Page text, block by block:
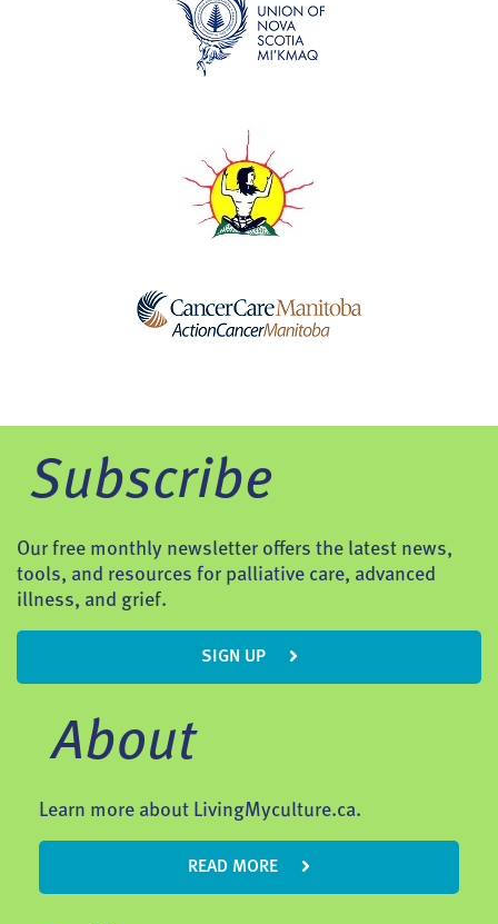
Subscribe
Our free monthly newsletter offers the latest news,
tools, and resources for palliative care, advanced
illness, and grief.
SIGN UP
About
Learn more about LivingMyculture.ca.
READ MORE